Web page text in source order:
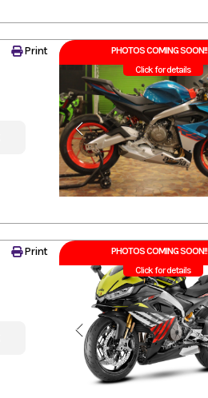
PHOTOS COMING SOON!!
Click for details
Print
PHOTOS COMING SOON!!
Click for details
Print